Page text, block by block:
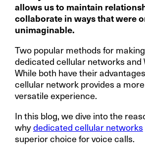
allows us to maintain
collaborate in ways that were
unimaginable.
Two popular methods for
dedicated cellular networks and
While both have their
cellular network provides a
versatile experience.
In this blog, we dive into the
whydedicated cellular networks
superior choice for voice calls.